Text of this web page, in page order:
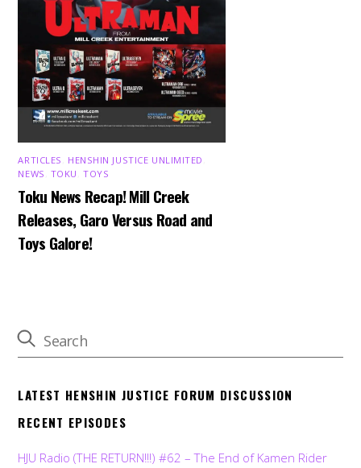
ARTICLES HENSHIN JUSTICE UNLIMITED
NEWS TOKU ,TOYS
Toku News Recap! Mill Creek
Releases, Garo Versus Road and
Toys Galore!
LATEST HENSHIN JUSTICE FORUM DISCUSSION
RECENT EPISODES
HJU Radio (THE RETURN!!!) #62 – The End of Kamen Rider